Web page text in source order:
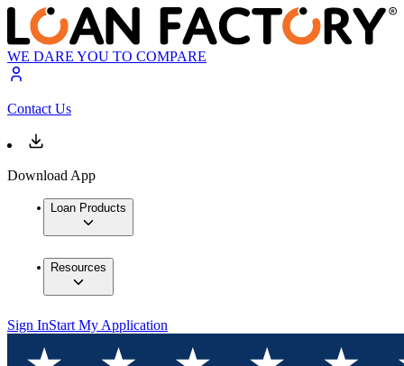
WE DARE YOU TO COMPARE
Contact Us
Download App
Loan Products
Resources
Sign InStart My Application